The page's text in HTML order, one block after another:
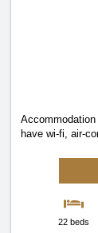
have wi-fi, air-
22 beds